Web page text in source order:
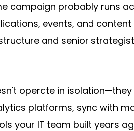
campaign probably runs
events, and
and senior
operate in isolation—they
platforms, sync with
your IT team built years